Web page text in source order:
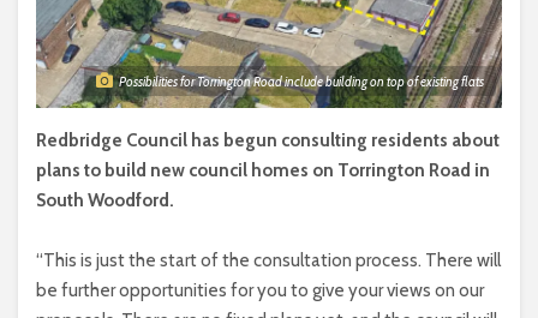
Possibilities for Torrington Road include building on top of existing flats
Redbridge Council has begun consulting residents about
plans to build new council homes on Torrington Road in
South Woodford.
“This is just the start of the consultation process. There will
be further opportunities for you to give your views on our